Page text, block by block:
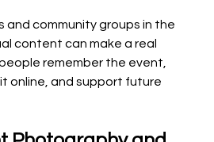
and community groups in the
content can make a real
remember the event,
online, and support future